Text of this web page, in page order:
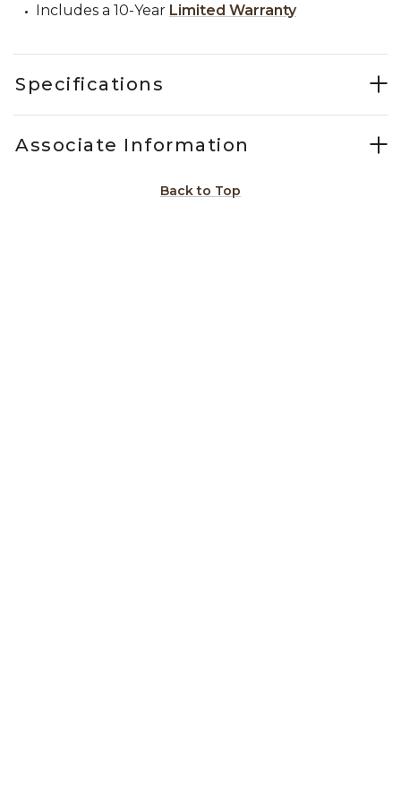
Includes a 10-Year Limited Warranty
Specifications
Associate Information
Back to Top